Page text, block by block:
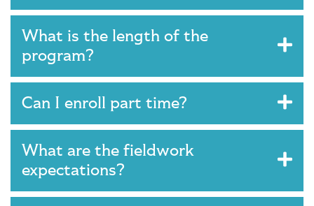
What is the length of the
program?
Can I enroll part time?
What are the fieldwork
expectations?